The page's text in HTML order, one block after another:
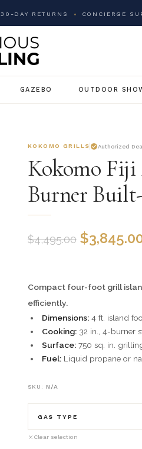
30-DAY RETURNS CONCIERGE
GAZEBO OUTDOOR
KOKOMO GRILLS Authorized
Kokomo Fiji
Burner
$4,495.00 $
Compact four-foot grill
efficiently.
Dimensions:4 ft. island
Cooking:32 in., 4-burner
Surface:750 sq. in.
Fuel:Liquid propane or
SKU: N/A
GAS TYPE
Clear selection